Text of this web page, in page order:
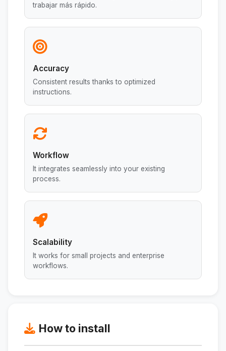
trabajar más rápido.
Accuracy
Consistent results thanks to optimized
instructions.
Workflow
It integrates seamlessly into your existing
process.
Scalability
It works for small projects and enterprise
workflows.
How to install